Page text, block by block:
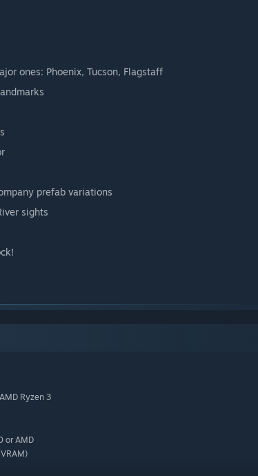
ones: Phoenix, Tucson, Flagstaff
prefab variations
sights
Ryzen 3
or AMD